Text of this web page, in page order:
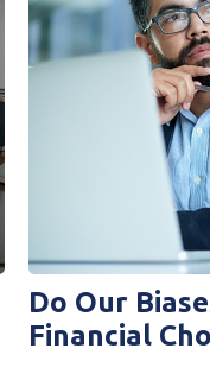
Do Our
Financial